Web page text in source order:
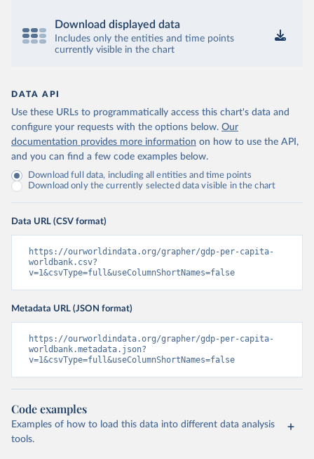
Download displayed data
Includes only the entities and time points
currently visible in the chart
DATA API
Use these URLs to programmatically access this chart's data and
configure your requests with the options below. Our
documentation provides more information on how to use the API,
and you can find a few code examples below.
Download full data, including all entities and time points
Download only the currently selected data visible in the chart
Data URL (CSV format)
https://ourworldindata.org/grapher/gdp-per-capita-
worldbank.csv?
v=1&csvType=full&useColumnShortNames=false
Metadata URL (JSON format)
https://ourworldindata.org/grapher/gdp-per-capita-
worldbank.metadata.json?
v=1&csvType=full&useColumnShortNames=false
Code examples
Examples of how to load this data into different data analysis
tools.